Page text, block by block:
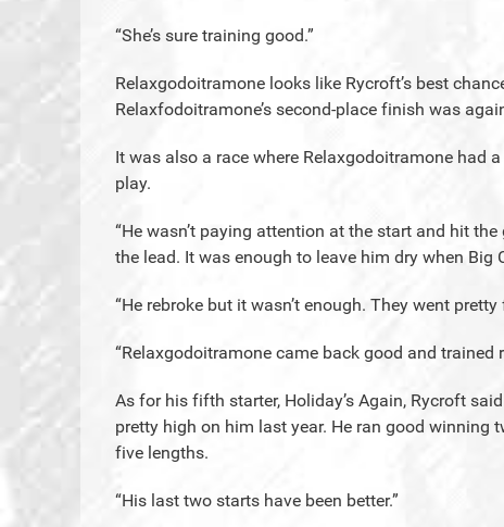
“She’s sure training good.”
Relaxgodoitramone looks like Rycroft’s best
Relaxfodoitramone’s second-place finish was
It was also a race where Relaxgodoitramone had
play.
“He wasn’t paying attention at the start and hit
the lead. It was enough to leave him dry when Big
“He rebroke but it wasn’t enough. They went
“Relaxgodoitramone came back good and trained
As for his fifth starter, Holiday’s Again, Rycroft
pretty high on him last year. He ran good winning
five lengths.
“His last two starts have been better.”